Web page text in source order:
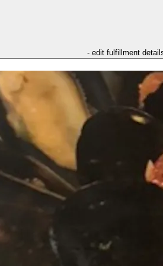
- edit fulfillment